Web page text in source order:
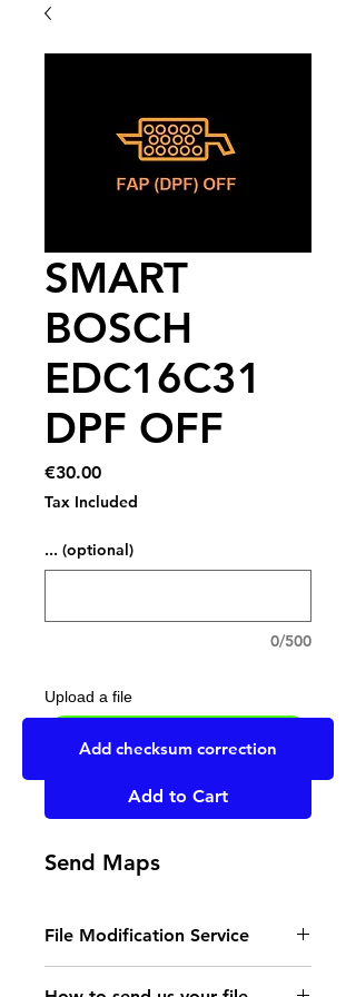
SMART
BOSCH
EDC16C31
DPF OFF
€30.00Price
Tax Included
... (optional)
0/500
Upload a file
Add to Cart
Send Maps
File Modification Service
- Read the instructions
Add checksum correction